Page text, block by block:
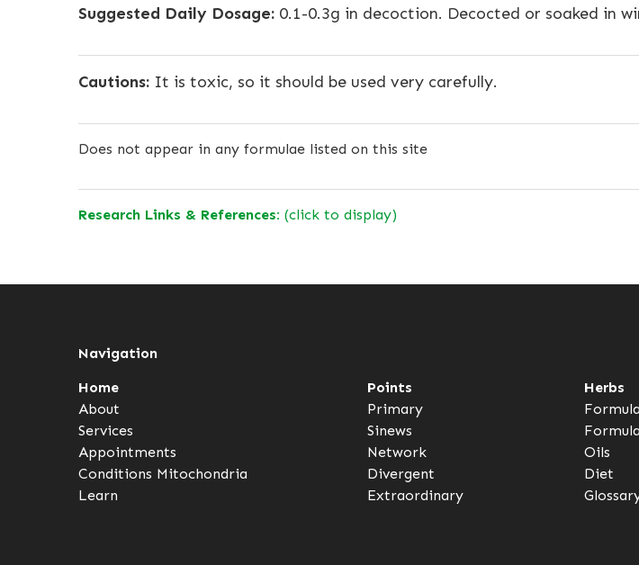
Suggested Daily Dosage: 0.1-0.3g in decoction. Decocted or soaked in
Cautions: It is toxic, so it should be used very carefully.
Does not appear in any formulae listed on this site
Research Links & References: (click to display)
Navigation
Home
About
Services
Appointments
Conditions Mitochondria
Learn
Points
Primary
Sinews
Network
Divergent
Extraordinary
Herbs
Oils
Diet